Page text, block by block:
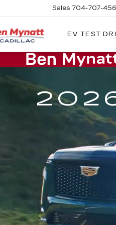
Sales 704-707-
EV TEST